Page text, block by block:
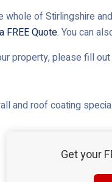
of Stirlingshire
FREE Quote. You can
property, please fill
and roof coating
Get your